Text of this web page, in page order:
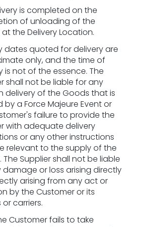
is completed on the
of unloading of the
the Delivery Location.
dates quoted for delivery are
only, and the time of
is not of the essence. The
shall not be liable for any
delivery of the Goods that is
by a Force Majeure Event or
failure to provide the
with adequate delivery
or any other instructions
relevant to the supply of the
The Supplier shall not be liable
damage or loss arising directly
arising from any act or
by the Customer or its
carriers.
Customer fails to take